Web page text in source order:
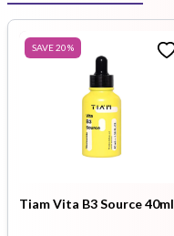
SAVE20%
Tiam Vita B3 Source 40ml